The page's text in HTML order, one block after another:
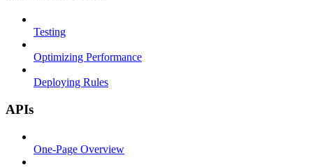
Testing
Optimizing Performance
Deploying Rules
APIs
One-Page Overview